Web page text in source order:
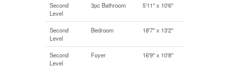
Second
Level
3pc Bathroom 5'11'' x 10'6''
Second
Level
Bedroom 18'7'' x 13'2''
Second
Level
Foyer 16'9'' x 10'8''